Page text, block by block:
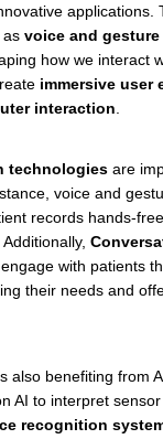
applications.
as voice and
how we interact
immersive user
interaction
technologies are
voice and
records hands-
with patients
their needs and
also benefiting from
AI to interpret
recognition